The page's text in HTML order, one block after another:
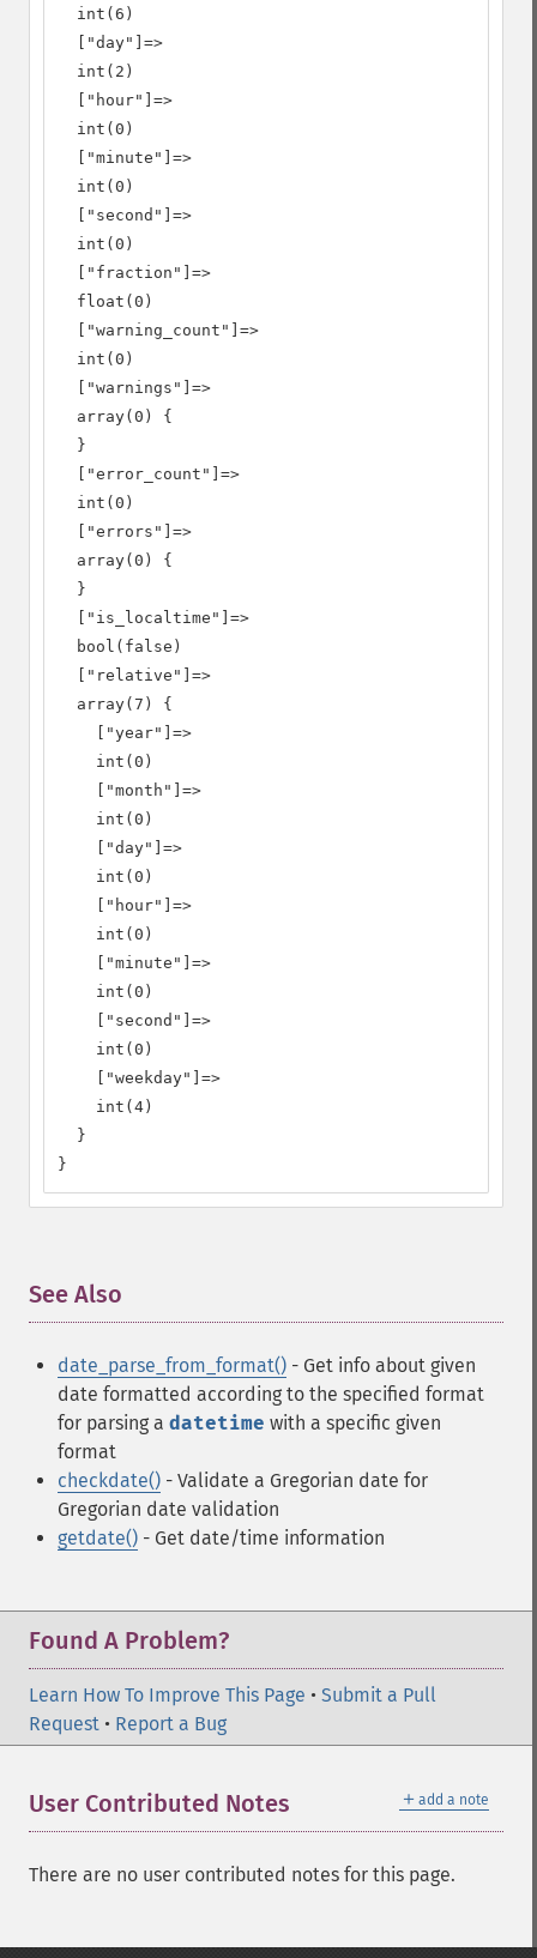
  int(6)
  ["day"]=>
  int(2)
  ["hour"]=>
  int(0)
  ["minute"]=>
  int(0)
  ["second"]=>
  int(0)
  ["fraction"]=>
  float(0)
  ["warning_count"]=>
  int(0)
  ["warnings"]=>
  array(0) {
  }
  ["error_count"]=>
  int(0)
  ["errors"]=>
  array(0) {
  }
  ["is_localtime"]=>
  bool(false)
  ["relative"]=>
  array(7) {
    ["year"]=>
    int(0)
    ["month"]=>
    int(0)
    ["day"]=>
    int(0)
    ["hour"]=>
    int(0)
    ["minute"]=>
    int(0)
    ["second"]=>
    int(0)
    ["weekday"]=>
    int(4)
  }
}
See Also
date_parse_from_format() - Get info about given
date formatted according to the specified format
for parsing a datetime with a specific given
format
checkdate() - Validate a Gregorian date for
Gregorian date validation
getdate() - Get date/time information
Found A Problem?
Learn How To Improve This Page • Submit a Pull
Request • Report a Bug
＋ add a note
User Contributed Notes
There are no user contributed notes for this page.